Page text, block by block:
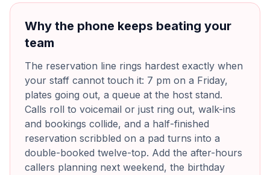
Why the phone keeps beating your
team
The reservation line rings hardest exactly when
your staff cannot touch it: 7 pm on a Friday,
plates going out, a queue at the host stand.
Calls roll to voicemail or just ring out, walk-ins
and bookings collide, and a half-finished
reservation scribbled on a pad turns into a
double-booked twelve-top. Add the after-hours
callers planning next weekend, the birthday